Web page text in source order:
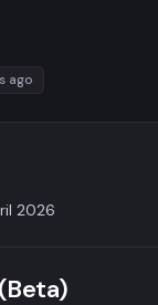
ago
2026